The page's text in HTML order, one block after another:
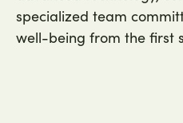
specialized team
well-being from the first